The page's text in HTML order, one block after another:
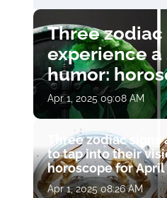
Three
experience a
humor:
April 1
Apr 1, 2025 09:08 AM
Three zodiac
to tap into their
horoscope for April
Apr 1, 2025 08:26 AM